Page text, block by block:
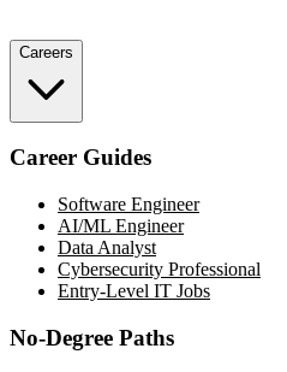
Careers
Career Guides
Software Engineer
AI/ML Engineer
Data Analyst
Cybersecurity Professional
Entry-Level IT Jobs
No-Degree Paths